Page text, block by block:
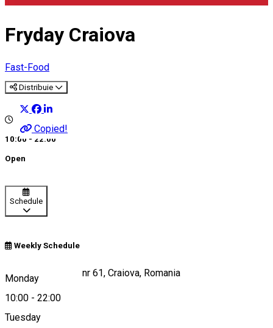
Fryday Craiova
Fast-Food
Distribuie
Copied!
10:00 - 22:00
Open
Schedule
Weekly Schedule
Monday
10:00 - 22:00
Tuesday
Calea Severinului, nr 61, Craiova, Romania
Map